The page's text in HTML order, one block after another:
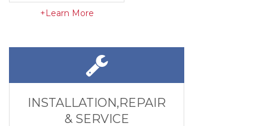
+Learn More
INSTALLATION,REPAIR
& SERVICE